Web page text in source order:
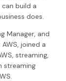
build a
does.
Manager, and
joined a
streaming,
streaming